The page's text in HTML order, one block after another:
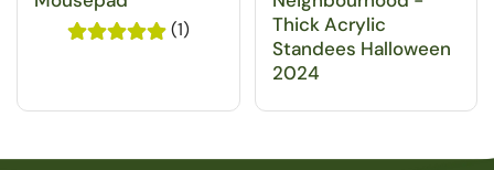
(1)
Thick Acrylic
Standees Halloween
2024